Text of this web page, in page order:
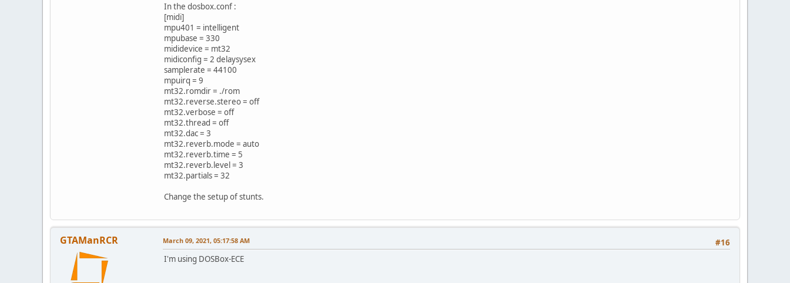
In the dosbox.conf :
[midi]
mpu401 = intelligent
mpubase = 330
mididevice = mt32
midiconfig = 2 delaysysex
samplerate = 44100
mpuirq = 9
mt32.romdir = ./rom
mt32.reverse.stereo = off
mt32.verbose = off
mt32.thread = off
mt32.dac = 3
mt32.reverb.mode = auto
mt32.reverb.time = 5
mt32.reverb.level = 3
mt32.partials = 32
Change the setup of stunts.
GTAManRCR #16
March 09, 2021, 05:17:58 AM
I'm using DOSBox-ECE